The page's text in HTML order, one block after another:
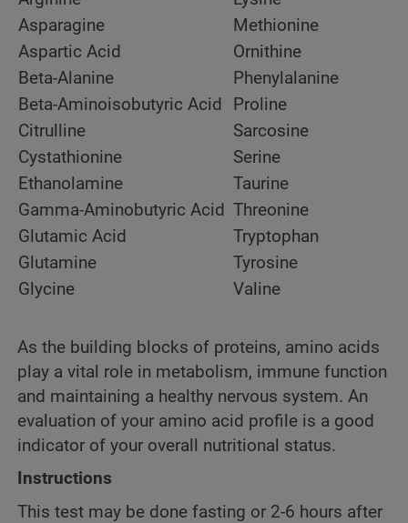
Asparagine
Methionine
Aspartic Acid
Ornithine
Beta-Alanine
Phenylalanine
Beta-Aminoisobutyric Acid
Proline
Citrulline
Sarcosine
Cystathionine
Serine
Ethanolamine
Taurine
Gamma-Aminobutyric Acid Threonine
Glutamic Acid
Tryptophan
Glutamine
Tyrosine
Glycine
Valine
As the building blocks of proteins, amino acids
play a vital role in metabolism, immune function
and maintaining a healthy nervous system. An
evaluation of your amino acid profile is a good
indicator of your overall nutritional status.
Instructions
This test may be done fasting or 2-6 hours after